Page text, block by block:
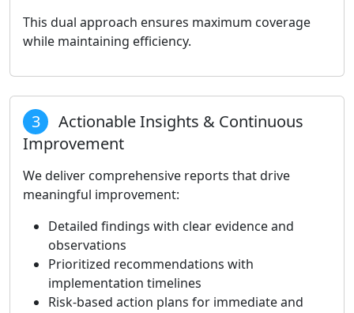
This dual approach ensures maximum coverage
while maintaining efficiency.
3
Actionable Insights & Continuous
Improvement
We deliver comprehensive reports that drive
meaningful improvement:
Detailed findings with clear evidence and
observations
Prioritized recommendations with
implementation timelines
Risk-based action plans for immediate and